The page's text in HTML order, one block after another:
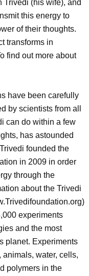
Trivedi (his wife), and
this energy to
of their thoughts.
transforms in
find out more about
have been carefully
by scientists from all
can do within a few
has astounded
founded the
in 2009 in order
through the
about the Trivedi
experiments
and the most
planet. Experiments
animals, water, cells,
polymers in the